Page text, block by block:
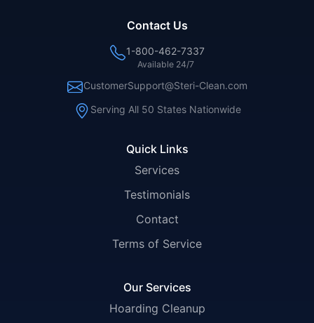
Quick Links
Services
Testimonials
Contact
Terms of Service
Our Services
Hoarding Cleanup
Contact Us
1-800-462-7337
Available 24/7
CustomerSupport@Steri-Clean.com
Serving All 50 States Nationwide